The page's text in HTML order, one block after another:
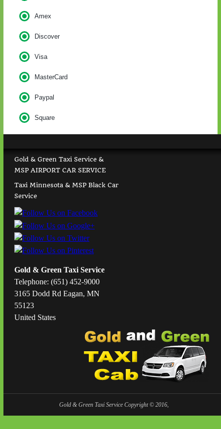
Amex
Discover
Visa
MasterCard
Paypal
Square
Gold & Green Taxi Service &
MSP AIRPORT CAR SERVICE
Taxi Minnesota & MSP Black Car
Service
Gold & Green Taxi Service
Telephone: (651) 452-9000
3165 Dodd Rd Eagan, MN
55123
United States
Gold & Green Taxi Service Copyright © 2016,